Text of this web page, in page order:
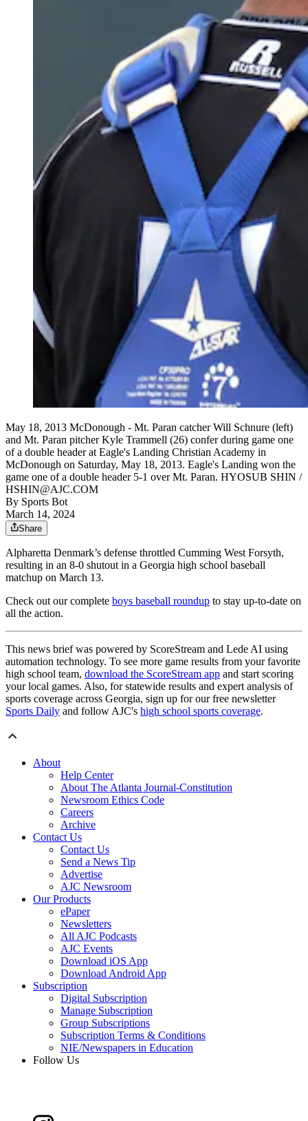
May 18, 2013 McDonough - Mt. Paran catcher Will Schnure (left)
and Mt. Paran pitcher Kyle Trammell (26) confer during game one
of a double header at Eagle's Landing Christian Academy in
McDonough on Saturday, May 18, 2013. Eagle's Landing won the
game one of a double header 5-1 over Mt. Paran. HYOSUB SHIN /
HSHIN@AJC.COM
By Sports Bot
March 14, 2024
Share
Alpharetta Denmark’s defense throttled Cumming West Forsyth,
resulting in an 8-0 shutout in a Georgia high school baseball
matchup on March 13.
Check out our complete boys baseball roundup to stay up-to-date on
all the action.
This news brief was powered by ScoreStream and Lede AI using
automation technology. To see more game results from your favorite
high school team, download the ScoreStream app and start scoring
your local games. Also, for statewide results and expert analysis of
sports coverage across Georgia, sign up for our free newsletter
Sports Daily and follow AJC's high school sports coverage.
About
Help Center
About The Atlanta Journal-Constitution
Newsroom Ethics Code
Careers
Archive
Contact Us
Contact Us
Send a News Tip
Advertise
AJC Newsroom
Our Products
ePaper
Newsletters
All AJC Podcasts
AJC Events
Download iOS App
Download Android App
Subscription
Digital Subscription
Manage Subscription
Group Subscriptions
Subscription Terms & Conditions
NIE/Newspapers in Education
Follow Us